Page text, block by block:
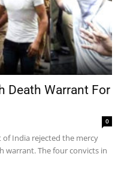
Death Warrant For
0
India rejected the mercy
warrant. The four convicts in